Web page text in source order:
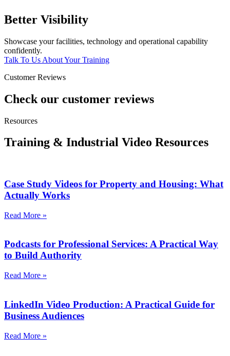
Better Visibility
Showcase your facilities, technology and operational capability
confidently.
Talk To Us About Your Training
Customer Reviews
Check our customer reviews
Resources
Training & Industrial Video Resources
Case Study Videos for Property and Housing: What
Actually Works
Read More »
Podcasts for Professional Services: A Practical Way
to Build Authority
Read More »
LinkedIn Video Production: A Practical Guide for
Business Audiences
Read More »